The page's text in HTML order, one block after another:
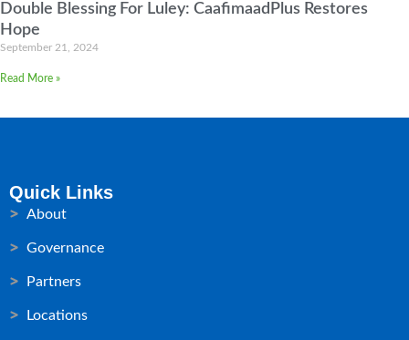
Double Blessing For Luley: CaafimaadPlus Restores
Hope
September 21, 2024
Read More »
Quick Links
About
Governance
Partners
Locations